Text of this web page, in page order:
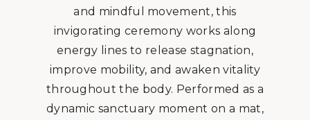
and mindful movement, this
invigorating ceremony works along
energy lines to release stagnation,
improve mobility, and awaken vitality
throughout the body. Performed as a
dynamic sanctuary moment on a mat,